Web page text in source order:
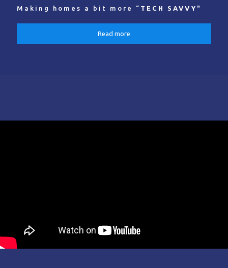
Making homes a bit more “ TECH SAVVY "
Read more